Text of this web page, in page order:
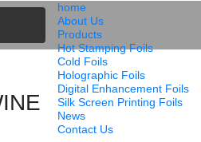
home
About Us
Products
Hot Stamping Foils
Cold Foils
Holographic Foils
Digital Enhancement Foils
Silk Screen Printing Foils
News
Contact Us